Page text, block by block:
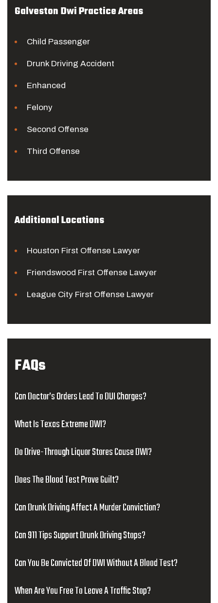
Galveston Dwi Practice Areas
Child Passenger
Drunk Driving Accident
Enhanced
Felony
Second Offense
Third Offense
Additional Locations
Houston First Offense Lawyer
Friendswood First Offense Lawyer
League City First Offense Lawyer
FAQs
Can Doctor’s Orders Lead To DUI Charges?
What Is Texas Extreme DWI?
Do Drive-Through Liquor Stores Cause DWI?
Does The Blood Test Prove Guilt?
Can Drunk Driving Affect A Murder Conviction?
Can 911 Tips Support Drunk Driving Stops?
Can You Be Convicted Of DWI Without A Blood Test?
When Are You Free To Leave A Traffic Stop?